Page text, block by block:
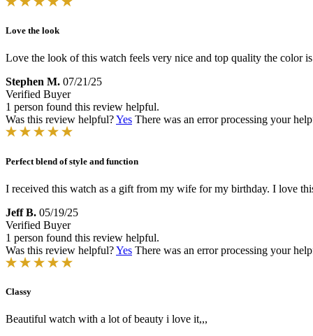
Love the look
Love the look of this watch feels very nice and top quality the color
Stephen M. 07/21/25
Verified Buyer
1 person found this review helpful.
Was this review helpful?Yes There was an error processing your
Perfect blend of style and function
I received this watch as a gift from my wife for my birthday. I love
Jeff B. 05/19/25
Verified Buyer
1 person found this review helpful.
Was this review helpful?Yes There was an error processing your
Classy
Beautiful watch with a lot of beauty i love it,,,